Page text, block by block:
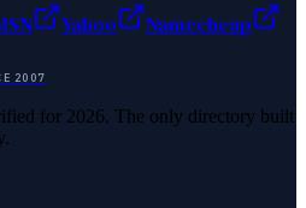
Yahoo
Namecheap
2007
for 2026. The only directory built